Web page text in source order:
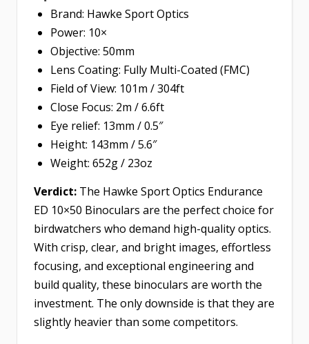
Brand: Hawke Sport Optics
Power: 10×
Objective: 50mm
Lens Coating: Fully Multi-Coated (FMC)
Field of View: 101m / 304ft
Close Focus: 2m / 6.6ft
Eye relief: 13mm / 0.5″
Height: 143mm / 5.6″
Weight: 652g / 23oz
Verdict: The Hawke Sport Optics Endurance
ED 10×50 Binoculars are the perfect choice for
birdwatchers who demand high-quality optics.
With crisp, clear, and bright images, effortless
focusing, and exceptional engineering and
build quality, these binoculars are worth the
investment. The only downside is that they are
slightly heavier than some competitors.